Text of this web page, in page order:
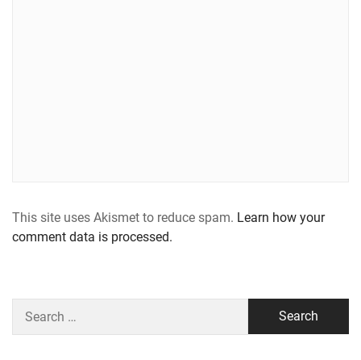
This site uses Akismet to reduce spam. Learn how your
comment data is processed.
for: